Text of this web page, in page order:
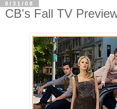
8/31/08
CB's Fall TV